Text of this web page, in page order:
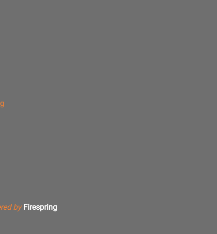
by Firespring